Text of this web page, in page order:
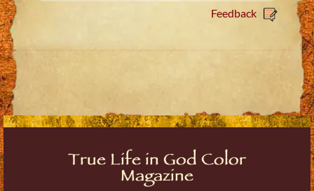
Feedback
True Life in God Color
Magazine